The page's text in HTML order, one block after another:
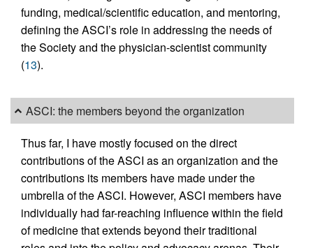
funding, medical/scientific education, and mentoring,
defining the ASCI’s role in addressing the needs of
the Society and the physician-scientist community
(13).
ASCI: the members beyond the organization
Thus far, I have mostly focused on the direct
contributions of the ASCI as an organization and the
contributions its members have made under the
umbrella of the ASCI. However, ASCI members have
individually had far-reaching influence within the field
of medicine that extends beyond their traditional